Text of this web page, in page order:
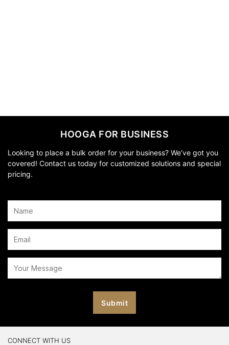
HOOGA FOR BUSINESS
Looking to place a bulk order for your business? We’ve got you
covered! Contact us today for customized solutions and special
pricing.
CONNECT WITH US